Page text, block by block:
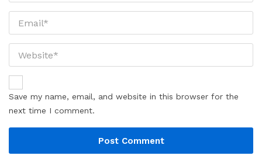
Save my name, email, and website in this browser for the
next time I comment.